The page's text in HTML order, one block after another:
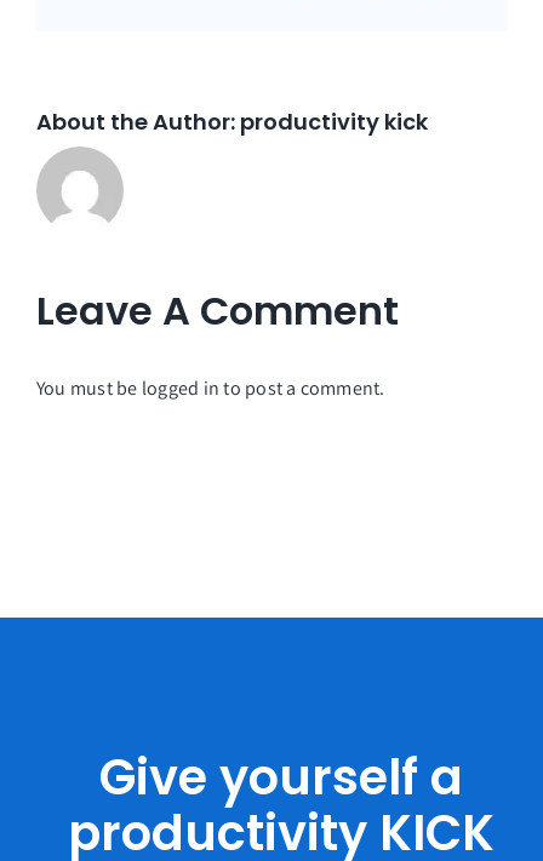
About the Author: productivity kick
Leave A Comment
You must be logged into post a comment.
Give yourself a
productivity KICK